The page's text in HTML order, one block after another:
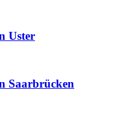
Uster
Saarbrücken